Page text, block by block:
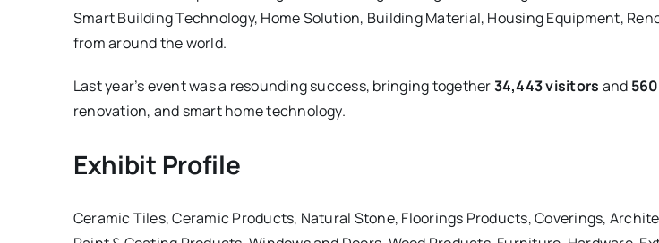
Smart Building Technology, Home Solution, Building Material, Housing Equipment,
from around the world.
Last year’s event was a resounding success, bringing together34,443 visitors and
renovation, and smart home technology.
Exhibit Profile
Ceramic Tiles, Ceramic Products, Natural Stone, Floorings Products, Coverings,